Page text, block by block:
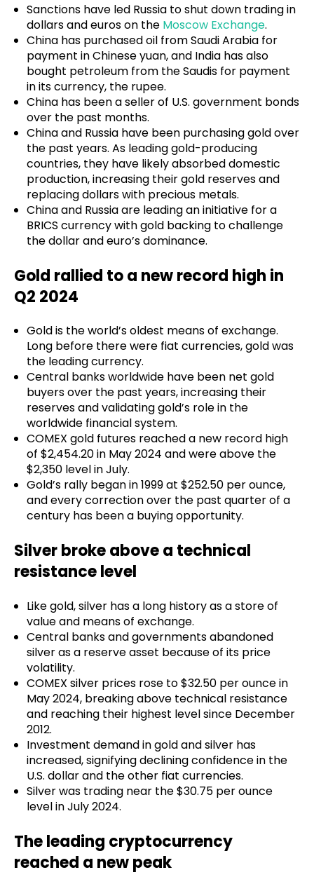
Sanctions have led Russia to shut down trading in
dollars and euros on the Moscow Exchange.
China has purchased oil from Saudi Arabia for
payment in Chinese yuan, and India has also
bought petroleum from the Saudis for payment
in its currency, the rupee.
China has been a seller of U.S. government bonds
over the past months.
China and Russia have been purchasing gold over
the past years. As leading gold-producing
countries, they have likely absorbed domestic
production, increasing their gold reserves and
replacing dollars with precious metals.
China and Russia are leading an initiative for a
BRICS currency with gold backing to challenge
the dollar and euro’s dominance.
Gold rallied to a new record high in
Q2 2024
Gold is the world’s oldest means of exchange.
Long before there were fiat currencies, gold was
the leading currency.
Central banks worldwide have been net gold
buyers over the past years, increasing their
reserves and validating gold’s role in the
worldwide financial system.
COMEX gold futures reached a new record high
of $2,454.20 in May 2024 and were above the
$2,350 level in July.
Gold’s rally began in 1999 at $252.50 per ounce,
and every correction over the past quarter of a
century has been a buying opportunity.
Silver broke above a technical
resistance level
Like gold, silver has a long history as a store of
value and means of exchange.
Central banks and governments abandoned
silver as a reserve asset because of its price
volatility.
COMEX silver prices rose to $32.50 per ounce in
May 2024, breaking above technical resistance
and reaching their highest level since December
2012.
Investment demand in gold and silver has
increased, signifying declining confidence in the
U.S. dollar and the other fiat currencies.
Silver was trading near the $30.75 per ounce
level in July 2024.
The leading cryptocurrency
reached a new peak